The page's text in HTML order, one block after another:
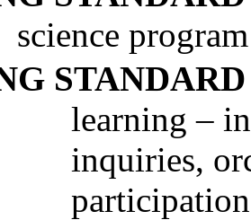
science program
learning –
inquiries,